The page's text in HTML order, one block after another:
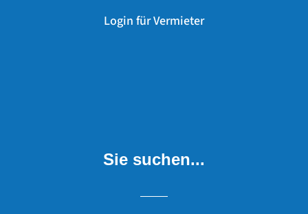
Login für Vermieter
Sie suchen...